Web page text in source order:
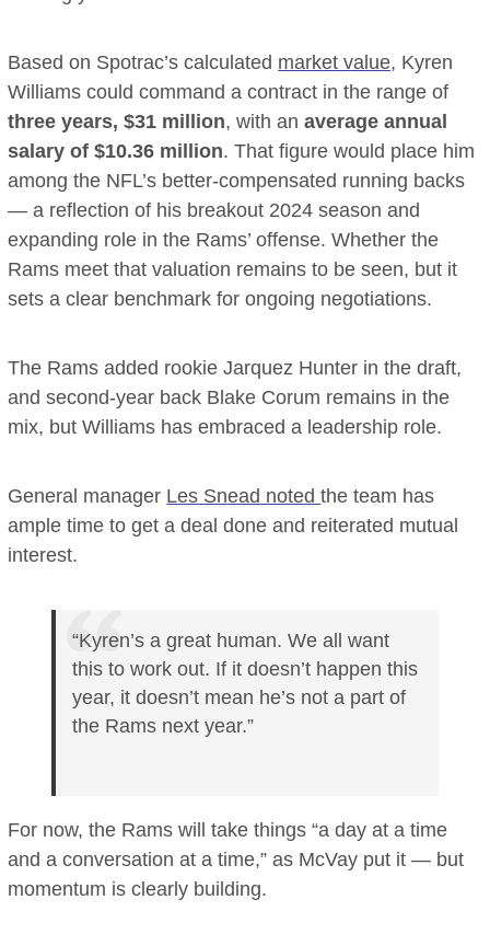
Based on Spotrac’s calculated market value, Kyren
Williams could command a contract in the range of
three years, $31 million, with anaverage annual
salary of $10.36 million. That figure would place him
among the NFL’s better-compensated running backs
— a reflection of his breakout 2024 season and
expanding role in the Rams’ offense. Whether the
Rams meet that valuation remains to be seen, but it
sets a clear benchmark for ongoing negotiations.
The Rams added rookie Jarquez Hunter in the draft,
and second-year back Blake Corum remains in the
mix, but Williams has embraced a leadership role.
General manager Les Snead notedthe team has
ample time to get a deal done and reiterated mutual
interest.
“Kyren’s a great human. We all want
this to work out. If it doesn’t happen this
year, it doesn’t mean he’s not a part of
the Rams next year.”
For now, the Rams will take things “a day at a time
and a conversation at a time,” as McVay put it — but
momentum is clearly building.